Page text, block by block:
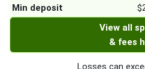
Min deposit
View all
& fees
Losses can